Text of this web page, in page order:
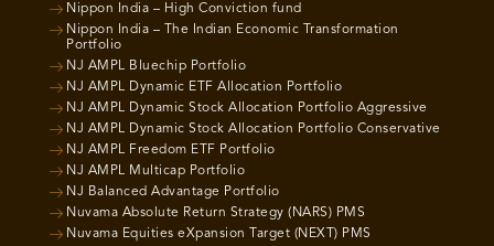
Nippon India – High Conviction fund
Nippon India – The Indian Economic Transformation
Portfolio
NJ AMPL Bluechip Portfolio
NJ AMPL Dynamic ETF Allocation Portfolio
NJ AMPL Dynamic Stock Allocation Portfolio Aggressive
NJ AMPL Dynamic Stock Allocation Portfolio Conservative
NJ AMPL Freedom ETF Portfolio
NJ AMPL Multicap Portfolio
NJ Balanced Advantage Portfolio
Nuvama Absolute Return Strategy (NARS) PMS
Nuvama Equities eXpansion Target (NEXT) PMS